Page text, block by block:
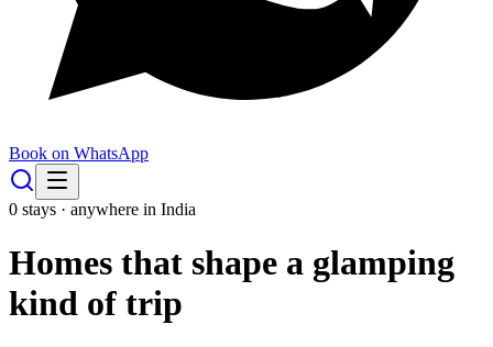
Book on WhatsApp
0 stays · anywhere in India
Homes that shape a glamping
kind of trip